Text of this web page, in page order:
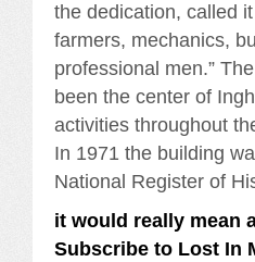
the dedication, called
farmers, mechanics,
professional men.”
been the center of
activities throughout
In 1971 the building
National Register of
it would really mean
Subscribe to Lost In